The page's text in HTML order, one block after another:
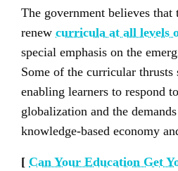
The government believes that
renew curricula at all levels
special emphasis on the
Some of the curricular thrusts
enabling learners to respond
globalization and the
knowledge-based economy
[ Can Your Education Get